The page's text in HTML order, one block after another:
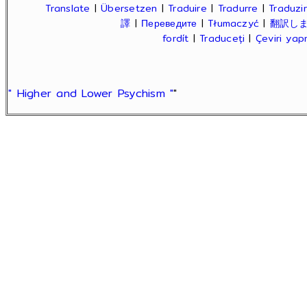
Translate |Übersetzen |Traduire | Tradurre |Traduzir
譯 | Переведите |Tłumaczyć | 翻訳し
fordít |Traduceți | Çeviri
" Higher and Lower Psychism ""